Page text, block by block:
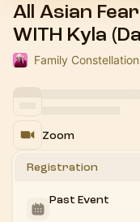
All Asian
WITH Kyla
Family
Zoom
Registration
Past Event